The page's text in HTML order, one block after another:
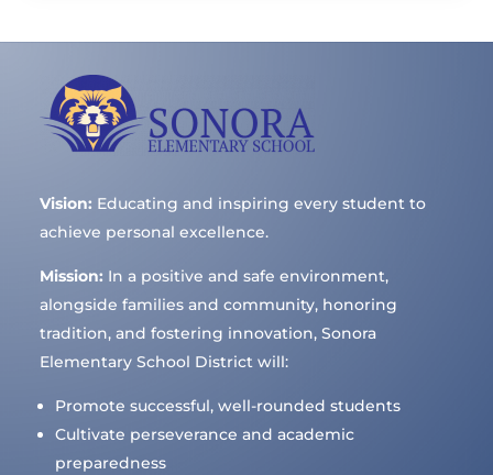
Vision: Educating and inspiring every student to
achieve personal excellence.
Mission: In a positive and safe environment,
alongside families and community, honoring
tradition, and fostering innovation, Sonora
Elementary School District will:
Promote successful, well-rounded students
Cultivate perseverance and academic
preparedness